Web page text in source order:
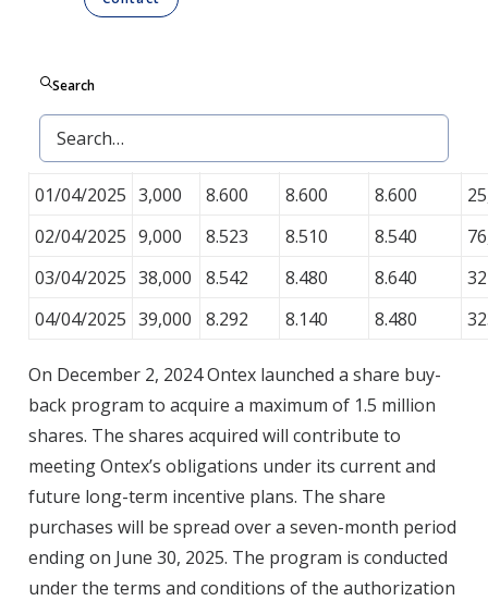
Search
Date
€)
€)
€)
31/03/2025
01/04/2025 3,000 8.600 8.600 8.600
02/04/2025 9,000 8.523 8.510 8.540
03/04/2025 38,000 8.542 8.480 8.640
04/04/2025 39,000 8.292 8.140 8.480
On December 2, 2024 Ontex launched a share buy-
back program to acquire a maximum of 1.5 million
shares. The shares acquired will contribute to
meeting Ontex’s obligations under its current and
future long-term incentive plans. The share
purchases will be spread over a seven-month period
ending on June 30, 2025. The program is conducted
under the terms and conditions of the authorization